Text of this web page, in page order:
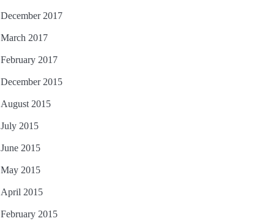
December 2017
March 2017
February 2017
December 2015
August 2015
July 2015
June 2015
May 2015
April 2015
February 2015